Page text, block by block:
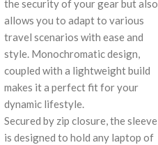
the security of your gear but also
allows you to adapt to various
travel scenarios with ease and
style. Monochromatic design,
coupled with a lightweight build
makes it a perfect fit for your
dynamic lifestyle.
Secured by zip closure, the sleeve
is designed to hold any laptop of